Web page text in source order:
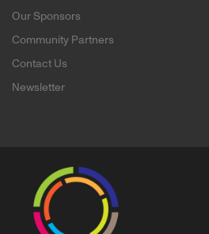
Our Sponsors
Community Partners
Contact Us
Newsletter